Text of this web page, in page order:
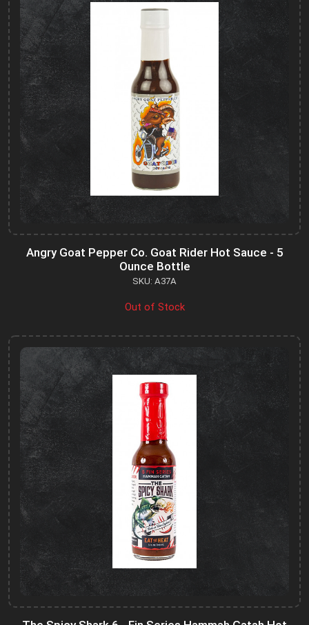
Angry Goat Pepper Co. Goat Rider Hot Sauce - 5
Ounce Bottle
SKU: A37A
Out of Stock